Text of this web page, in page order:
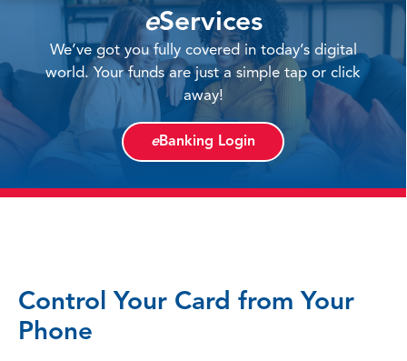
eServices
We’ve got you fully covered in today’s digital
world. Your funds are just a simple tap or click
away!
eBanking Login
Control Your Card from Your
Phone